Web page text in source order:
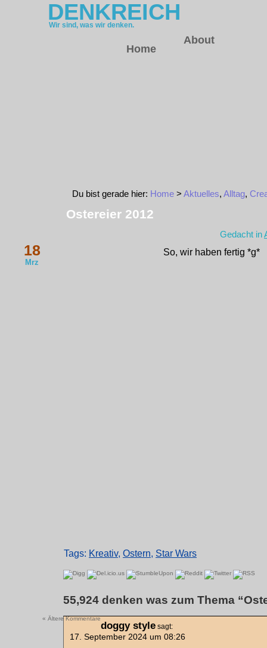
DENKREICH
Wir sind, was wir denken.
Home
About
Du bist gerade hier: Home > Aktuelles, Alltag,
Ostereier 2012
Gedacht in
18
Mrz
So, wir haben fertig *g*
Tags: Kreativ, Ostern, Star Wars
55,924 denken was zum Thema
« Ältere Kommentare
doggy style sagt:
17. September 2024 um 08:26